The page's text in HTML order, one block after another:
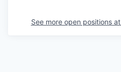
See more open positions at